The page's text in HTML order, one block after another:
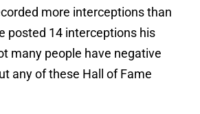
more interceptions than
posted 14 interceptions his
many people have negative
any of these Hall of Fame